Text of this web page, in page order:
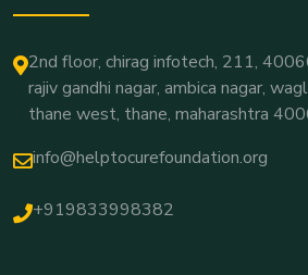
2nd floor, chirag infotech, 211,
rajiv gandhi nagar, ambica nagar,
thane west, thane, maharashtra
info@helptocurefoundation.org
+919833998382